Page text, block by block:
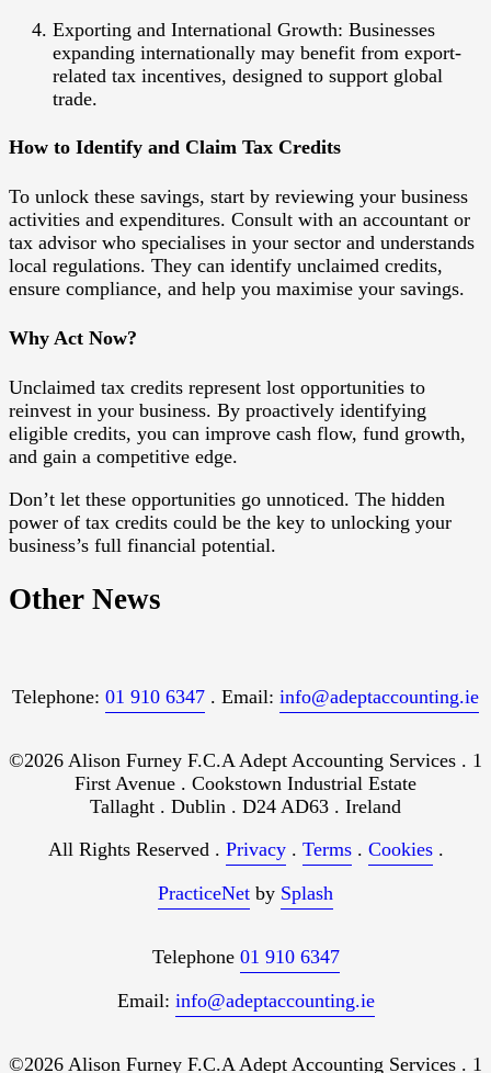
Exporting and International Growth: Businesses
expanding internationally may benefit from export-
related tax incentives, designed to support global
trade.
How to Identify and Claim Tax Credits
To unlock these savings, start by reviewing your business
activities and expenditures. Consult with an accountant or
tax advisor who specialises in your sector and understands
local regulations. They can identify unclaimed credits,
ensure compliance, and help you maximise your savings.
Why Act Now?
Unclaimed tax credits represent lost opportunities to
reinvest in your business. By proactively identifying
eligible credits, you can improve cash flow, fund growth,
and gain a competitive edge.
Don’t let these opportunities go unnoticed. The hidden
power of tax credits could be the key to unlocking your
business’s full financial potential.
Other News
Telephone: 01 910 6347 . Email: info@adeptaccounting.ie
©2026 Alison Furney F.C.A Adept Accounting Services . 1
First Avenue . Cookstown Industrial Estate
Tallaght . Dublin . D24 AD63 . Ireland
All Rights Reserved . Privacy. Terms. Cookies.
PracticeNet by Splash
Telephone 01 910 6347
Email: info@adeptaccounting.ie
©2026 Alison Furney F.C.A Adept Accounting Services . 1